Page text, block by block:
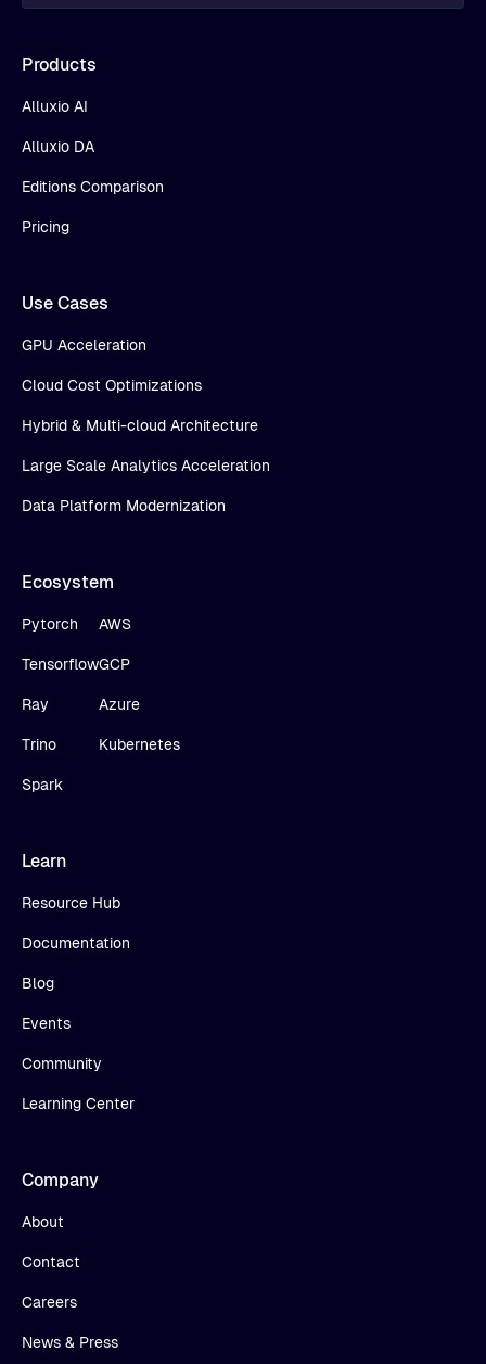
Products
Alluxio AI
Alluxio DA
Editions Comparison
Pricing
Use Cases
GPU Acceleration
Cloud Cost Optimizations
Hybrid & Multi-cloud Architecture
Large Scale Analytics Acceleration
Data Platform Modernization
Ecosystem
Pytorch
Tensorflow
Ray
Trino
Spark
AWS
GCP
Azure
Kubernetes
Learn
Resource Hub
Documentation
Blog
Events
Community
Learning Center
Company
About
Contact
Careers
News & Press